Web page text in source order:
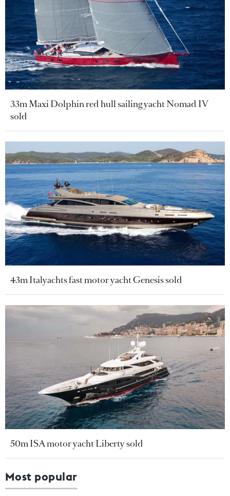
33m Maxi Dolphin red hull sailing yacht Nomad IV
sold
43m Italyachts fast motor yacht Genesis sold
50m ISA motor yacht Liberty sold
Most popular